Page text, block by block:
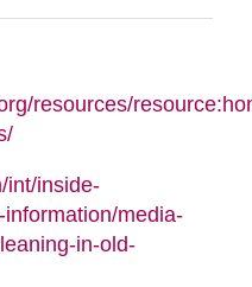
resources/
int/inside-
media-
in-old-